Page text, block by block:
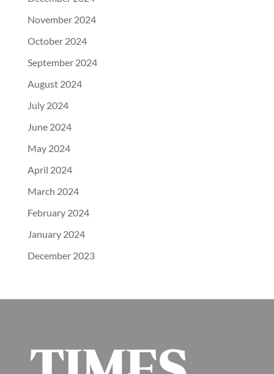
November 2024
October 2024
September 2024
August 2024
July 2024
June 2024
May 2024
April 2024
March 2024
February 2024
January 2024
December 2023